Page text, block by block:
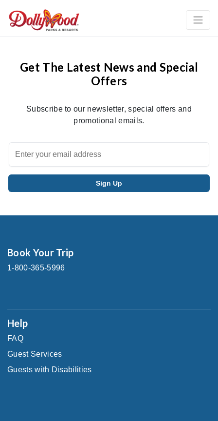
Get The Latest News and Special
Offers
Subscribe to our newsletter, special offers and
promotional emails.
Book Your Trip
1-800-365-5996
Help
FAQ
Guest Services
Guests with Disabilities